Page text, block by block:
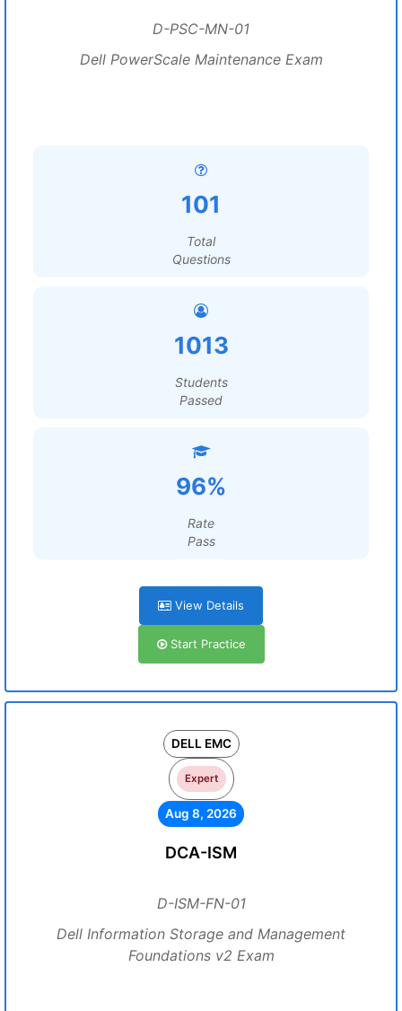
D-PSC-MN-01
Dell PowerScale Maintenance Exam
101
Total
Questions
1013
Students
Passed
96%
Rate
Pass
View Details
Start Practice
DELL EMC
Expert
Aug 8, 2026
DCA-ISM
D-ISM-FN-01
Dell Information Storage and Management
Foundations v2 Exam